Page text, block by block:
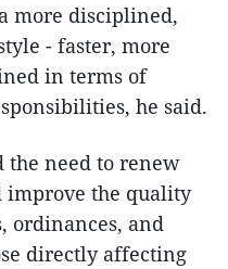
more disciplined,
- faster, more
in terms of
he said.
the need to renew
the quality
ordinances, and
directly affecting